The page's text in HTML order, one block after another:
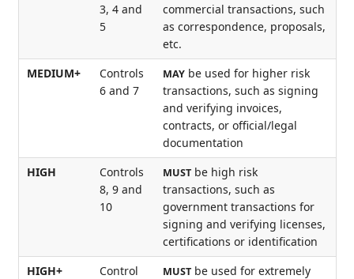
3, 4 and
5
commercial transactions, such
as correspondence, proposals,
etc.
MEDIUM+
Controls
6 and 7
MAY be used for higher risk
transactions, such as signing
and verifying invoices,
contracts, or official/legal
documentation
HIGH
Controls
8, 9 and
10
MUST be high risk
transactions, such as
government transactions for
signing and verifying licenses,
certifications or identification
HIGH+
Control
MUST be used for extremely